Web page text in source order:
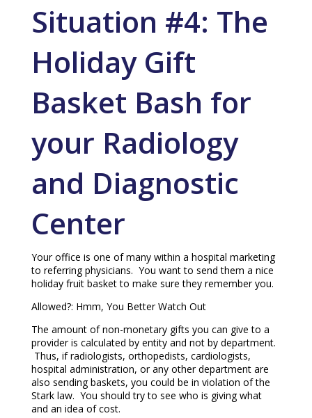
Situation #4: The
Holiday Gift
Basket Bash for
your Radiology
and Diagnostic
Center
Your office is one of many within a hospital marketing
to referring physicians. You want to send them a nice
holiday fruit basket to make sure they remember you.
Allowed?: Hmm, You Better Watch Out
The amount of non-monetary gifts you can give to a
provider is calculated by entity and not by department.
Thus, if radiologists, orthopedists, cardiologists,
hospital administration, or any other department are
also sending baskets, you could be in violation of the
Stark law. You should try to see who is giving what
and an idea of cost.